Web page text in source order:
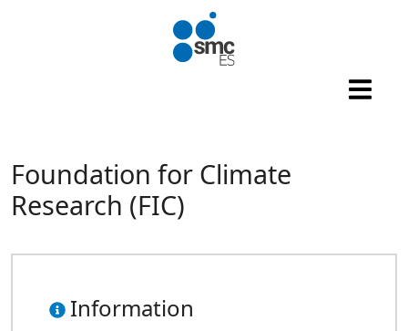
Foundation for Climate
Research (FIC)
Information